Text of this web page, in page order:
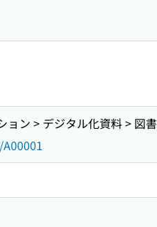
ョン > デジタル化資料 > 図書